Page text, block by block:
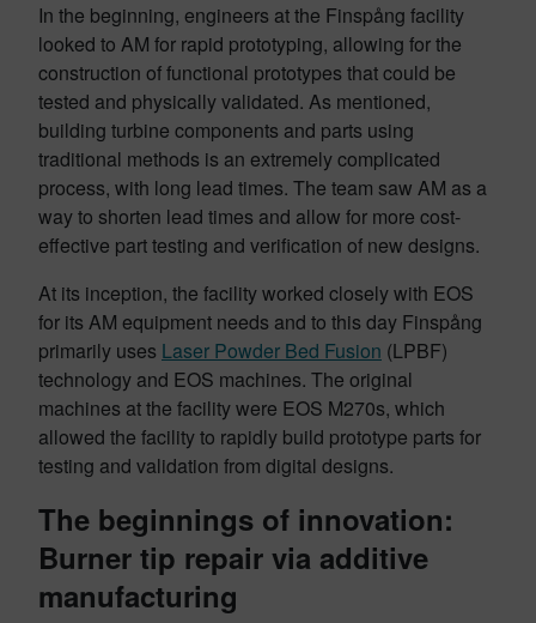
In the beginning, engineers at the Finspång facility
looked to AM for rapid prototyping, allowing for the
construction of functional prototypes that could be
tested and physically validated. As mentioned,
building turbine components and parts using
traditional methods is an extremely complicated
process, with long lead times. The team saw AM as a
way to shorten lead times and allow for more cost-
effective part testing and verification of new designs.
At its inception, the facility worked closely with EOS
for its AM equipment needs and to this day Finspång
primarily uses Laser Powder Bed Fusion (LPBF)
technology and EOS machines. The original
machines at the facility were EOS M270s, which
allowed the facility to rapidly build prototype parts for
testing and validation from digital designs.
The beginnings of innovation:
Burner tip repair via additive
manufacturing